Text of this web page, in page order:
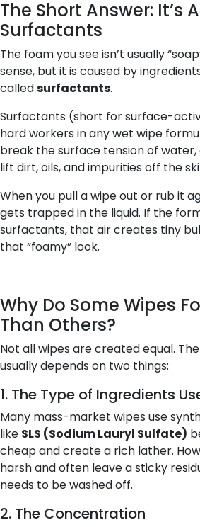
The Short Answer: It’s
Surfactants
The foam you see isn’t usually
sense, but it is caused by
calledsurfactants.
Surfactants (short forsurface-
hard workers in any wet wipe
break the surface tension of water,
lift dirt, oils, and impurities off the
When you pull a wipe out or rub it
gets trapped in the liquid. If the
surfactants, that air creates tiny
that “foamy” look.
Why Do Some Wipes
Than Others?
Not all wipes are created equal.
usually depends on two things:
1. The Type of Ingredients
Many mass-market wipes use
like SLS (Sodium Lauryl Sulfate)
cheap and create a rich lather.
harsh and often leave a sticky
needs to be washed off.
2. The Concentration